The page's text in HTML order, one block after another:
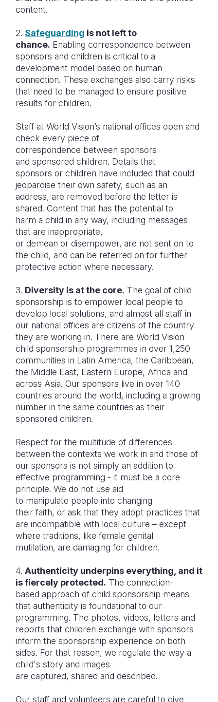
content.
2. Safeguarding is not left to
chance. Enabling correspondence between
sponsors and children is critical to a
development model based on human
connection. These exchanges also carry risks
that need to be managed to ensure positive
results for children.
Staff at World Vision’s national offices open and
check every piece of
correspondence between sponsors
and sponsored children. Details that
sponsors or children have included that could
jeopardise their own safety, such as an
address, are removed before the letter is
shared. Content that has the potential to
harm a child in any way, including messages
that are inappropriate,
or demean or disempower, are not sent on to
the child, and can be referred on for further
protective action where necessary.
3. Diversity is at the core. The goal of child
sponsorship is to empower local people to
develop local solutions, and almost all staff in
our national offices are citizens of the country
they are working in. There are World Vision
child sponsorship programmes in over 1,250
communities in Latin America, the Caribbean,
the Middle East, Eastern Europe, Africa and
across Asia. Our sponsors live in over 140
countries around the world, including a growing
number in the same countries as their
sponsored children.
Respect for the multitude of differences
between the contexts we work in and those of
our sponsors is not simply an addition to
effective programming - it must be a core
principle. We do not use aid
to manipulate people into changing
their faith, or ask that they adopt practices that
are incompatible with local culture – except
where traditions, like female genital
mutilation, are damaging for children.
4. Authenticity underpins everything, and it
is fiercely protected. The connection-
based approach of child sponsorship means
that authenticity is foundational to our
programming. The photos, videos, letters and
reports that children exchange with sponsors
inform the sponsorship experience on both
sides. For that reason, we regulate the way a
child's story and images
are captured, shared and described.
Our staff and volunteers are careful to give